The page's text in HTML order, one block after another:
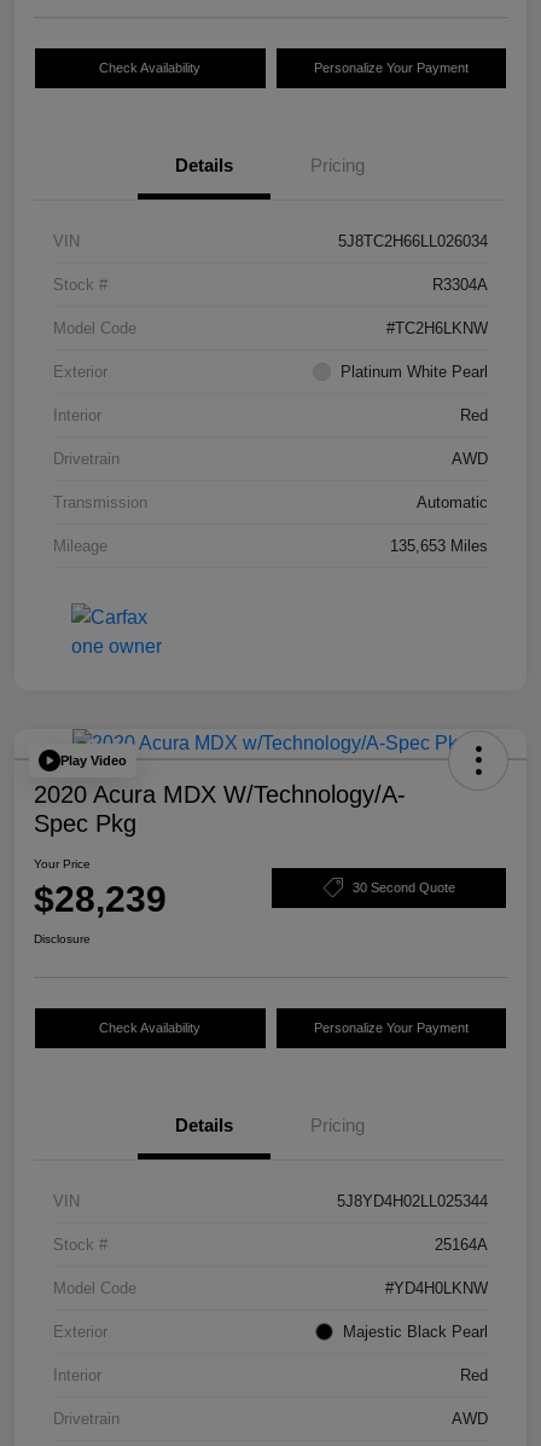
Check Availability Personalize Your Payment
Details Pricing
VIN 5J8TC2H66LL026034
Stock # R3304A
Model Code #TC2H6LKNW
Exterior Platinum White Pearl
Interior Red
Drivetrain AWD
Transmission Automatic
Mileage 135,653 Miles
Play Video
2020 Acura MDX W/Technology/A-
Spec Pkg
Your Price
$28,239 30 Second Quote
Disclosure
Check Availability Personalize Your Payment
Details Pricing
VIN 5J8YD4H02LL025344
Stock # 25164A
Model Code #YD4H0LKNW
Exterior Majestic Black Pearl
Interior Red
Drivetrain AWD